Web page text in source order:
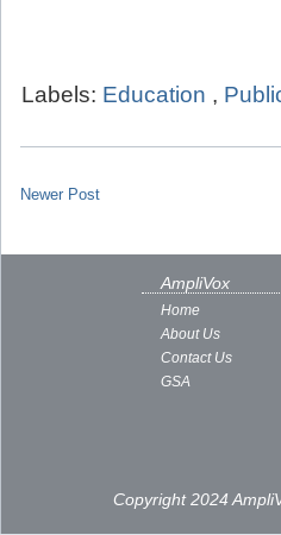
Labels: Education ,
Newer Post
AmpliVox
Home
About Us
Contact Us
GSA
Copyright 2024